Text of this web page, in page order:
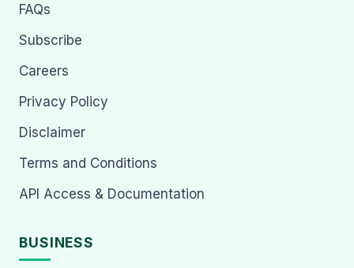
FAQs
Subscribe
Careers
Privacy Policy
Disclaimer
Terms and Conditions
API Access & Documentation
BUSINESS